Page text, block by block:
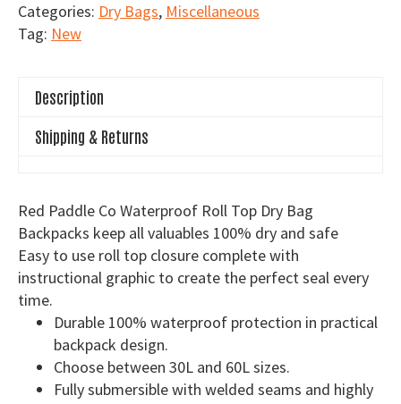
Waterproof
Roll
Bag
Backpacks
quantity
Categories: Dry Bags, Miscellaneous
Tag: New
Description
Shipping & Returns
Red Paddle Co Waterproof Roll Top Dry Bag
Backpacks keep all valuables 100% dry and safe
Easy to use roll top closure complete with
instructional graphic to create the perfect seal every
time.
Durable 100% waterproof protection in practical
backpack design.
Choose between 30L and 60L sizes.
Fully submersible with welded seams and highly